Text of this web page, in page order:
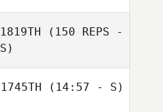
1819TH (150 REPS -
S)
1745TH (14:57 - S)